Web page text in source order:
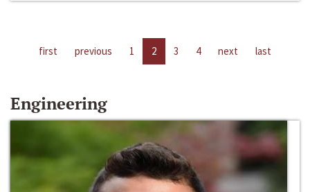
first previous 1 2 3 4 next last
Engineering